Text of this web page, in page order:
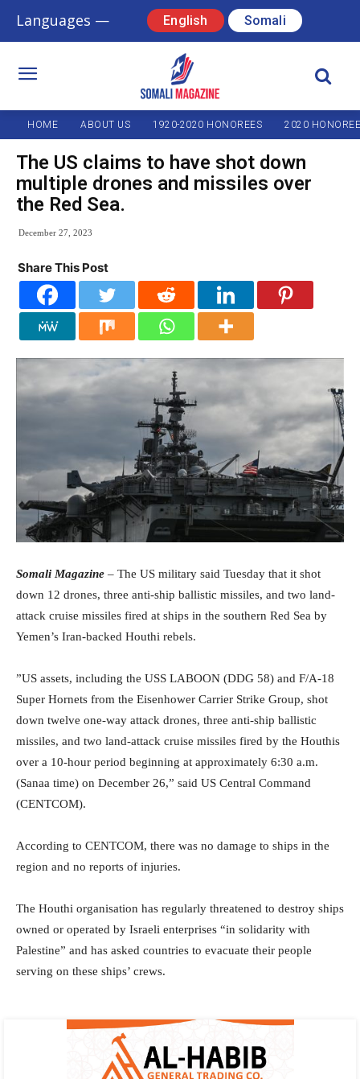
Languages — English Somali
HOME ABOUT US 1920-2020 HONOREES 2020
The US claims to have shot down
multiple drones and missiles over
the Red Sea.
December 27, 2023
Share This Post
Somali Magazine – The US military said Tuesday that it shot
down 12 drones, three anti-ship ballistic missiles, and two land-
attack cruise missiles fired at ships in the southern Red Sea by
Yemen’s Iran-backed Houthi rebels.
”US assets, including the USS LABOON (DDG 58) and F/A-18
Super Hornets from the Eisenhower Carrier Strike Group, shot
down twelve one-way attack drones, three anti-ship ballistic
missiles, and two land-attack cruise missiles fired by the Houthis
over a 10-hour period beginning at approximately 6:30 a.m.
(Sanaa time) on December 26,” said US Central Command
(CENTCOM).
According to CENTCOM, there was no damage to ships in the
region and no reports of injuries.
The Houthi organisation has regularly threatened to destroy ships
owned or operated by Israeli enterprises “in solidarity with
Palestine” and has asked countries to evacuate their people
serving on these ships’ crews.